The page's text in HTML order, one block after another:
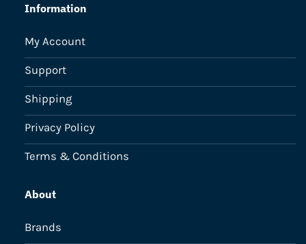
Information
My Account
Support
Shipping
Privacy Policy
Terms & Conditions
About
Brands